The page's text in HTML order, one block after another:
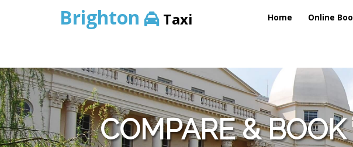
Brighton Taxi Home Online
COMPARE &